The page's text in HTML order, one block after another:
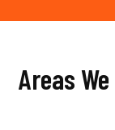
Areas